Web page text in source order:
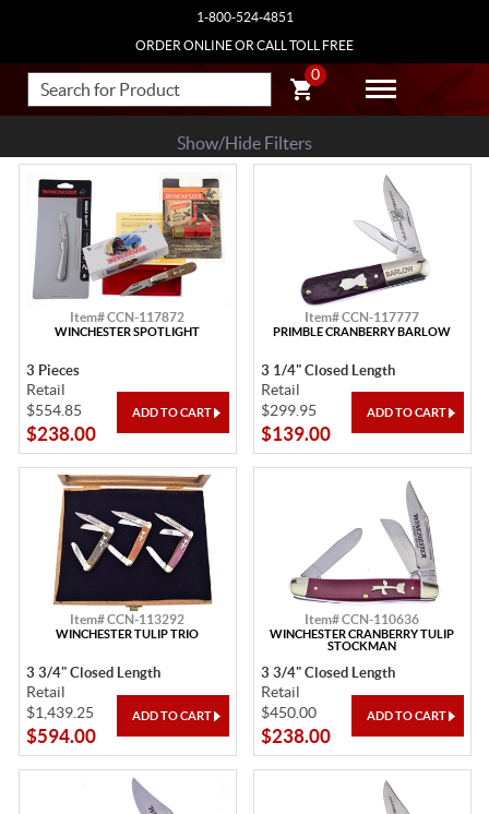
1-800-524-4851
ORDER ONLINE OR CALL TOLL FREE
0
Show/Hide Filters
Item# CCN-117872
WINCHESTER SPOTLIGHT
3 Pieces
Retail
$554.85
$238.00
Item# CCN-117777
PRIMBLE CRANBERRY BARLOW
3 1/4" Closed Length
Retail
$299.95
$139.00
Item# CCN-113292
WINCHESTER TULIP TRIO
3 3/4" Closed Length
Retail
$1,439.25
$594.00
Item# CCN-110636
WINCHESTER CRANBERRY TULIP
STOCKMAN
3 3/4" Closed Length
Retail
$450.00
$238.00